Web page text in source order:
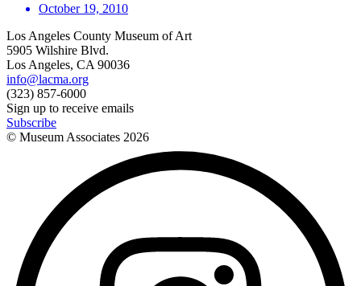
October 19, 2010
Los Angeles County Museum of Art
5905 Wilshire Blvd.
Los Angeles, CA 90036
info@lacma.org
(323) 857-6000
Sign up to receive emails
Subscribe
© Museum Associates 2026